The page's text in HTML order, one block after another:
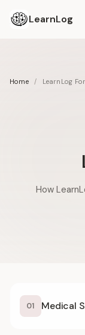
LearnLog
Home / LearnLog For
How
01 Medical